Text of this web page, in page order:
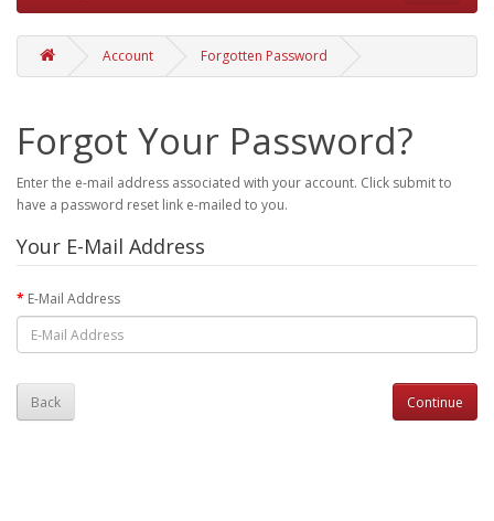
Account Forgotten Password
Forgot Your Password?
Enter the e-mail address associated with your account. Click submit to
have a password reset link e-mailed to you.
Your E-Mail Address
E-Mail Address
Back